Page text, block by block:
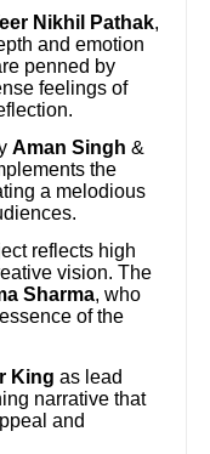
Nikhil Pathak,
and emotion
penned by
feelings of
Aman Singh &
the
a melodious
reflects high
vision. The
Sharma, who
of the
King as lead
narrative that
and